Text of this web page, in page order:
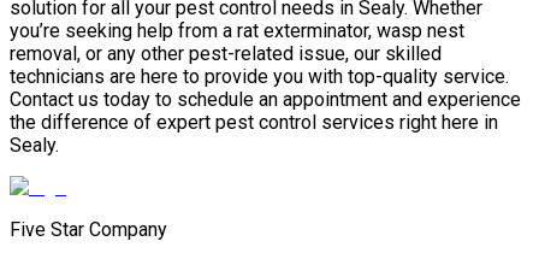
solution for all your pest control needs in Sealy. Whether
you’re seeking help from a rat exterminator, wasp nest
removal, or any other pest-related issue, our skilled
technicians are here to provide you with top-quality service.
Contact us today to schedule an appointment and experience
the difference of expert pest control services right here in
Sealy.
Five Star Company